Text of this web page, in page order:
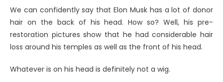
We can confidently say that Elon Musk has a lot of donor
hair on the back of his head. How so? Well, his pre-
restoration pictures show that he had considerable hair
loss around his temples as well as the front of his head.
Whatever is on his head is definitely not a wig.